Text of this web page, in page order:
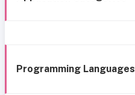
Programming Languages